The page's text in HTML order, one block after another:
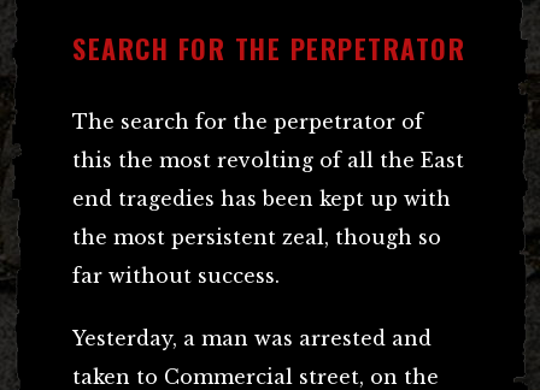
SEARCH FOR THE PERPETRATOR
The search for the perpetrator of
this the most revolting of all the East
end tragedies has been kept up with
the most persistent zeal, though so
far without success.
Yesterday, a man was arrested and
taken to Commercial street, on the